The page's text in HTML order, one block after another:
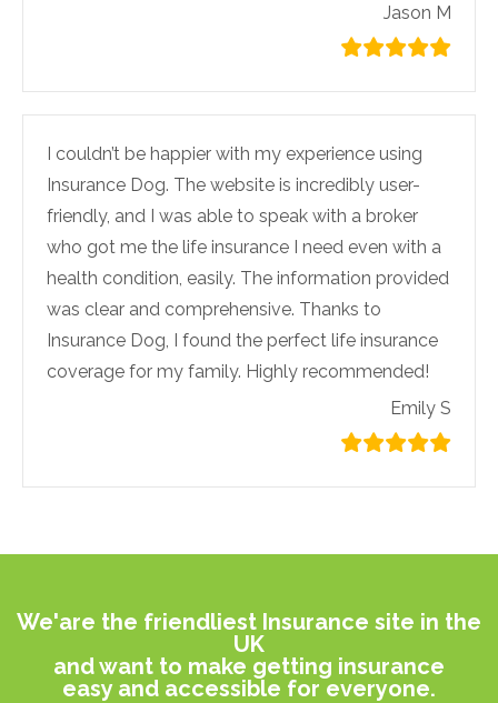
Jason M
I couldn’t be happier with my experience using
Insurance Dog. The website is incredibly user-
friendly, and I was able to speak with a broker
who got me the life insurance I need even with a
health condition, easily. The information provided
was clear and comprehensive. Thanks to
Insurance Dog, I found the perfect life insurance
coverage for my family. Highly recommended!
Emily S
We'are the friendliest Insurance site in the
UK
and want to make getting insurance
easy and accessible for everyone.